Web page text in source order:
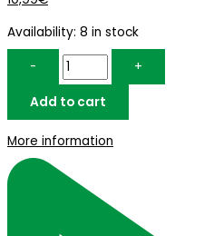
Availability: 8 in stock
-
+
Add to cart
More information